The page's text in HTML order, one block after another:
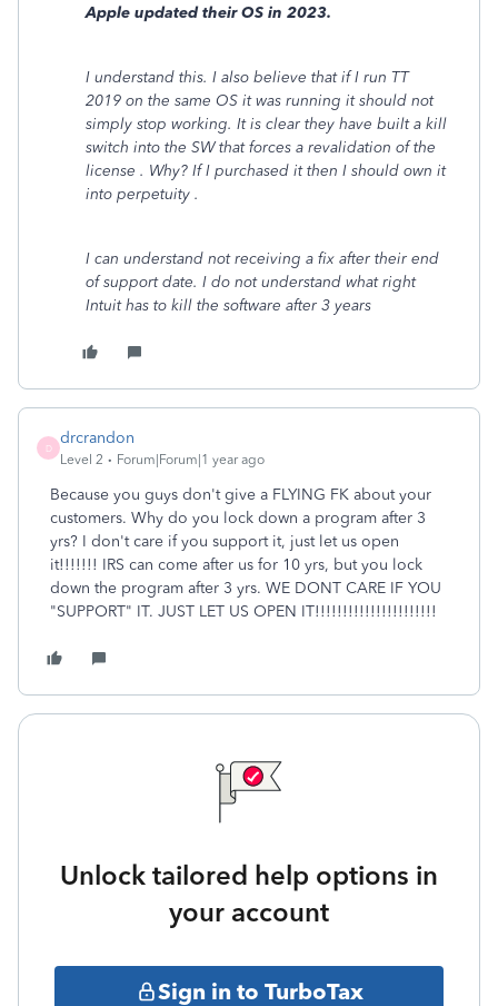
Apple updated their OS in 2023.
I understand this. I also believe that if I run TT
2019 on the same OS it was running it should not
simply stop working. It is clear they have built a kill
switch into the SW that forces a revalidation of the
license . Why? If I purchased it then I should own it
into perpetuity .
I can understand not receiving a fix after their end
of support date. I do not understand what right
Intuit has to kill the software after 3 years
D
drcrandon
Level 2 Forum|Forum|1 year ago
Because you guys don't give a FLYING FK about your
customers. Why do you lock down a program after 3
yrs? I don't care if you support it, just let us open
it!!!!!!! IRS can come after us for 10 yrs, but you lock
down the program after 3 yrs. WE DONT CARE IF YOU
"SUPPORT" IT. JUST LET US OPEN IT!!!!!!!!!!!!!!!!!!!!!!
Unlock tailored help options in
your account
Sign in to TurboTax